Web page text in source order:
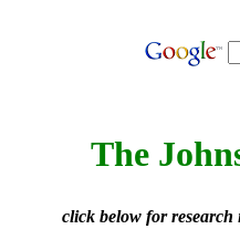
The
click below for